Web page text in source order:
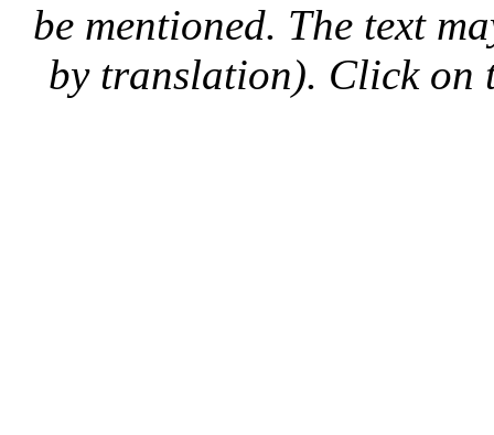
be mentioned. The text
by translation). Click on